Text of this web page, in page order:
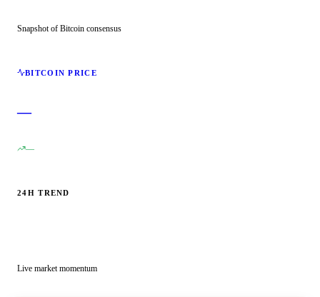
Snapshot of Bitcoin consensus
BITCOIN PRICE
—
—
24H TREND
Live market momentum